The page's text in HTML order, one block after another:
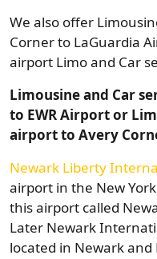
We also offer
Corner to LaGuardia
airport Limo and Car
Limousine and Car
to EWR Airport or
airport to Avery
Newark Liberty
airport in the New
this airport called
Later Newark
located in Newark and